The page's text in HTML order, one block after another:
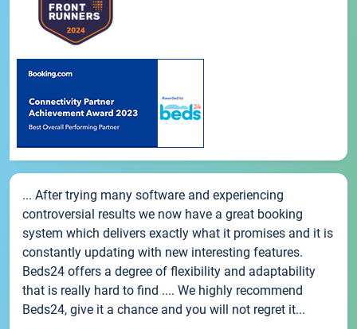
... After trying many software and experiencing
controversial results we now have a great booking
system which delivers exactly what it promises and it is
constantly updating with new interesting features.
Beds24 offers a degree of flexibility and adaptability
that is really hard to find .... We highly recommend
Beds24, give it a chance and you will not regret it...